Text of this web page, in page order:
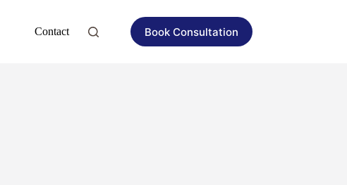
Contact Book Consultation